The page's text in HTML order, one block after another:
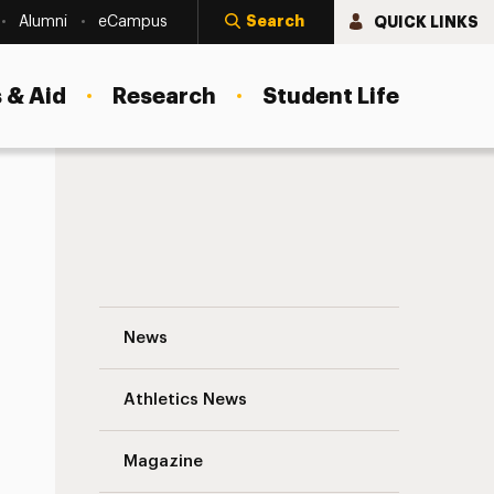
Alumni eCampus Search QUICK LINKS
Aid Research Student Life
News
Athletics News
Magazine